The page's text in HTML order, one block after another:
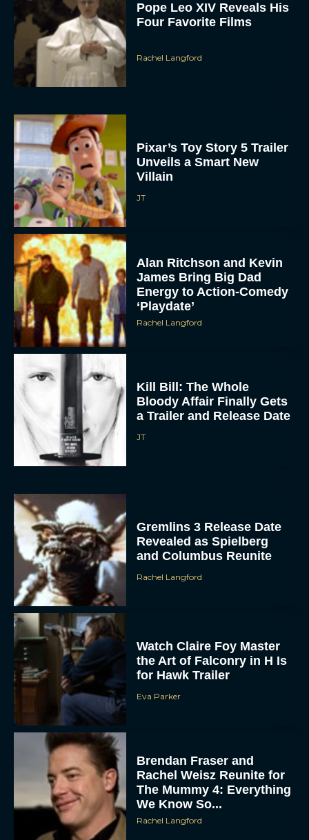
Pope Leo XIV Reveals His
Four Favorite Films
Rachel Langford
Pixar’s Toy Story 5 Trailer
Unveils a Smart New
Villain
JT
Alan Ritchson and Kevin
James Bring Big Dad
Energy to Action-Comedy
‘Playdate’
Rachel Langford
Kill Bill: The Whole
Bloody Affair Finally Gets
a Trailer and Release Date
JT
Gremlins 3 Release Date
Revealed as Spielberg
and Columbus Reunite
Rachel Langford
Watch Claire Foy Master
the Art of Falconry in H Is
for Hawk Trailer
Eva Parker
Brendan Fraser and
Rachel Weisz Reunite for
The Mummy 4: Everything
We Know So...
Rachel Langford